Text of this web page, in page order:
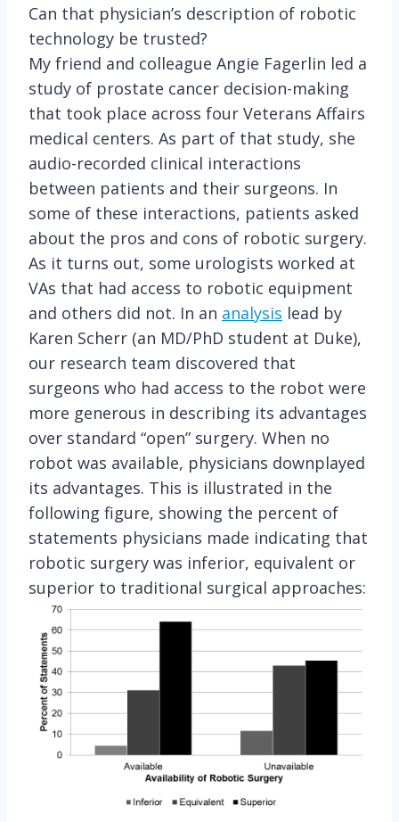
Can that physician’s description of robotic
technology be trusted?
My friend and colleague Angie Fagerlin led a
study of prostate cancer decision-making
that took place across four Veterans Affairs
medical centers. As part of that study, she
audio-recorded clinical interactions
between patients and their surgeons. In
some of these interactions, patients asked
about the pros and cons of robotic surgery.
As it turns out, some urologists worked at
VAs that had access to robotic equipment
and others did not. In an analysis lead by
Karen Scherr (an MD/PhD student at Duke),
our research team discovered that
surgeons who had access to the robot were
more generous in describing its advantages
over standard “open” surgery. When no
robot was available, physicians downplayed
its advantages. This is illustrated in the
following figure, showing the percent of
statements physicians made indicating that
robotic surgery was inferior, equivalent or
superior to traditional surgical approaches: